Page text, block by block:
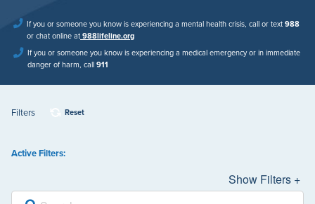
If you or someone you know is experiencing a mental health crisis, call or text988
or chat online at988lifeline.org
If you or someone you know is experiencing a medical emergency or in immediate
danger of harm, call911
Filters Reset
Active Filters:
Show Filters +